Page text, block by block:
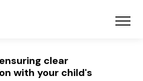
clear
with your child's